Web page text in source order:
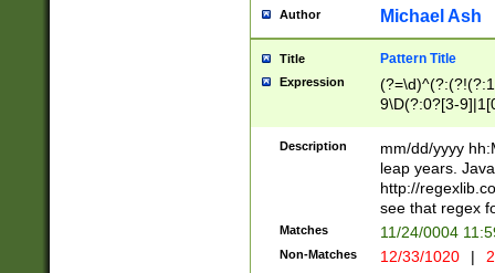
check for valid
year in year 4
leap
[26])(?#leap
29
a digit check
9]|1[012])(?#
seconds
hour format
#required
Author Michael Ash
Title Pattern Title
Expression
9\D(?:0?[3-
[469]|11)(?!\/
((?:(?:0?[1-
Description
mm/dd/yyyy
leap years.
http://
see that regex
Matches 11/24/0004
Non-Matches 12/33/1020 |